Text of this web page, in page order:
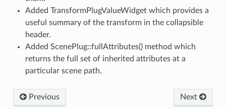
Added TransformPlugValueWidget which provides a
useful summary of the transform in the collapsible
header.
Added ScenePlug::fullAttributes() method which
returns the full set of inherited attributes at a
particular scene path.
Previous Next